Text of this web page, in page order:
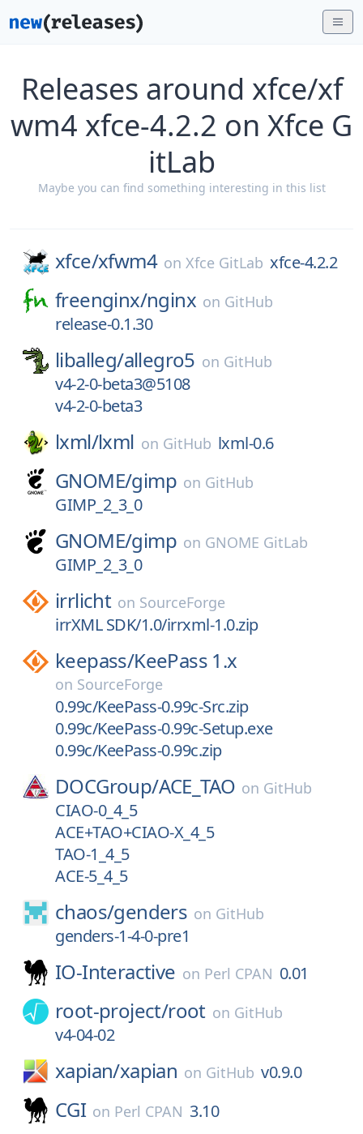
Releases around xfce/xf
wm4 xfce-4.2.2 on Xfce G
itLab
Maybe you can find something interesting in this list
xfce/xfwm4 on Xfce GitLab xfce-4.2.2
freenginx/nginx on GitHub
release-0.1.30
liballeg/allegro5 on GitHub
v4-2-0-beta3@5108
v4-2-0-beta3
lxml/lxml on GitHub lxml-0.6
GNOME/gimp on GitHub
GIMP_2_3_0
GNOME/gimp on GNOME GitLab
GIMP_2_3_0
irrlicht on SourceForge
irrXML SDK/1.0/irrxml-1.0.zip
keepass/KeePass 1.x
on SourceForge
0.99c/KeePass-0.99c-Src.zip
0.99c/KeePass-0.99c-Setup.exe
0.99c/KeePass-0.99c.zip
DOCGroup/ACE_TAO on GitHub
CIAO-0_4_5
ACE+TAO+CIAO-X_4_5
TAO-1_4_5
ACE-5_4_5
chaos/genders on GitHub
genders-1-4-0-pre1
IO-Interactive on Perl CPAN 0.01
root-project/root on GitHub
v4-04-02
xapian/xapian on GitHub v0.9.0
CGI on Perl CPAN 3.10